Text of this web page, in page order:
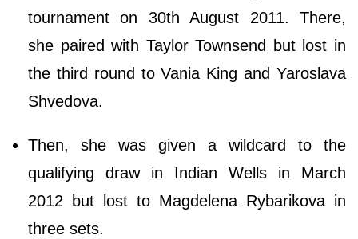
tournament on 30th August 2011. There,
she paired with Taylor Townsend but lost in
the third round to Vania King and Yaroslava
Shvedova.
Then, she was given a wildcard to the
qualifying draw in Indian Wells in March
2012 but lost to Magdelena Rybarikova in
three sets.